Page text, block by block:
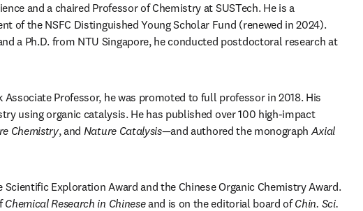
and a chaired Professor of Chemistry at SUSTech. He is a
of the NSFC Distinguished Young Scholar Fund (renewed in 2024).
a Ph.D. from NTU Singapore, he conducted postdoctoral research at
Associate Professor, he was promoted to full professor in 2018. His
using organic catalysis. He has published over 100 high-impact
Chemistry, and Nature Catalysis—and authored the monograph Axial
Exploration Award and the Chinese Organic Chemistry Award.
Chemical Research in Chinese and is on the editorial board of Chin. Sci.